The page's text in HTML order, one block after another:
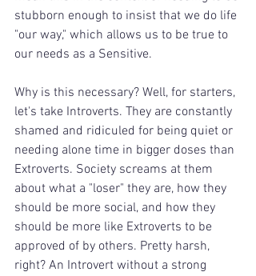
stubborn enough to insist that we do life
"our way," which allows us to be true to
our needs as a Sensitive.
Why is this necessary? Well, for starters,
let's take Introverts. They are constantly
shamed and ridiculed for being quiet or
needing alone time in bigger doses than
Extroverts. Society screams at them
about what a "loser" they are, how they
should be more social, and how they
should be more like Extroverts to be
approved of by others. Pretty harsh,
right? An Introvert without a strong